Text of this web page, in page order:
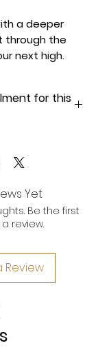
a deeper
through the
next high.
for this
shipping.
you will
tracking
this is an
piece from
up to 10
the time your
appreciate
Yet
Be the first
review.
Review